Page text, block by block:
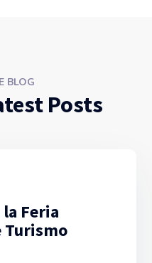
BLOG
Posts
Feria
Turismo